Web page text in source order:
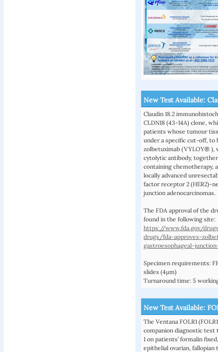
New Test Available:
Claudin 18.2
CLDN18 (43-14A) clone,
patients whose tumour
under a specific cut-off,
zolbetuximab (VYLOY® ),
cytolytic antibody,
containing
locally advanced
factor receptor 2 (HER2)-
junction adenocarcinomas.
The FDA approval of the
found in the following site:
https://www.fda.gov/
drugs/fda-approves-
gastroesophageal-
Specimen requirements:
slides (4µm)
Turnaround time: 5
New Test Available:
The Ventana FOLR1
companion diagnostic
1 on patients’ formalin
epithelial ovarian,